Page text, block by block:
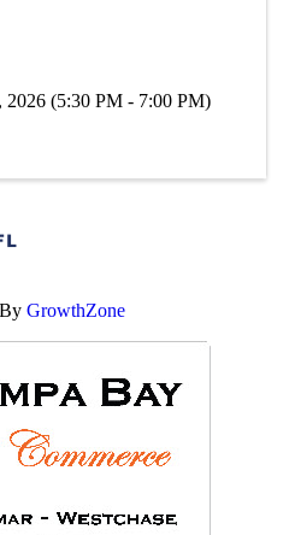
2026 (5:30 PM - 7:00 PM)
GrowthZone